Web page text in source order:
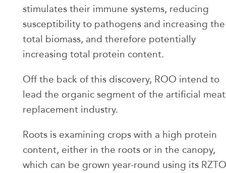
stimulates their immune systems, reducing
susceptibility to pathogens and increasing the
total biomass, and therefore potentially
increasing total protein content.
Off the back of this discovery, ROO intend to
lead the organic segment of the artificial meat
replacement industry.
Roots is examining crops with a high protein
content, either in the roots or in the canopy,
which can be grown year-round using its RZTO